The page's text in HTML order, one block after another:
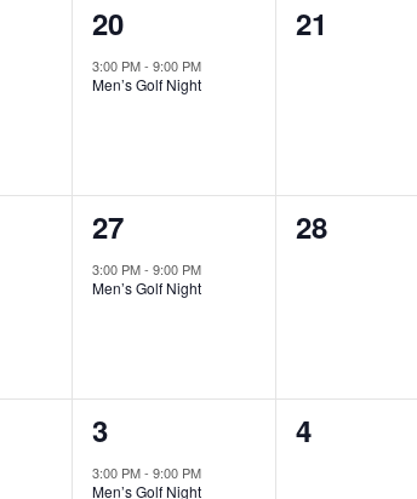
1
event,
20
3:00 PM-9:00 PM
Men’s Golf Night
0
21
1
event,
27
3:00 PM-9:00 PM
Men’s Golf Night
0
28
1
event,
3
3:00 PM-9:00 PM
Men’s Golf Night
0
4